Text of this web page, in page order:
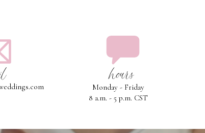
Monday - Friday
8 a.m. - 5 p.m. CST
hours